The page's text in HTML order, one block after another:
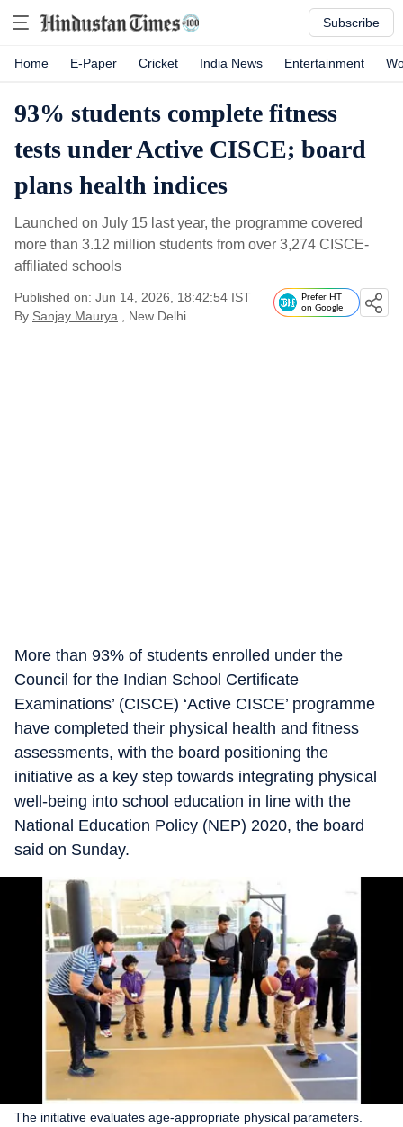
Subscribe
Home E-Paper Cricket India News Entertainment
93% students complete fitness
tests under Active CISCE; board
plans health indices
Launched on July 15 last year, the programme covered
more than 3.12 million students from over 3,274 CISCE-
affiliated schools
Published on: Jun 14, 2026, 18:42:54 IST
By Sanjay Maurya , New Delhi
Prefer HT
on Google
More than 93% of students enrolled under the
Council for the Indian School Certificate
Examinations’ (CISCE) ‘Active CISCE’ programme
have completed their physical health and fitness
assessments, with the board positioning the
initiative as a key step towards integrating physical
well-being into school education in line with the
National Education Policy (NEP) 2020, the board
said on Sunday.
The initiative evaluates age-appropriate physical parameters.